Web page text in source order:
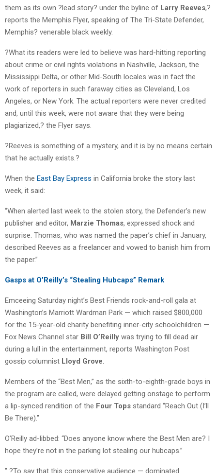
them as its own ?lead story? under the byline of Larry Reeves,?
reports the Memphis Flyer, speaking of The Tri-State Defender,
Memphis? venerable black weekly.
?What its readers were led to believe was hard-hitting reporting
about crime or civil rights violations in Nashville, Jackson, the
Mississippi Delta, or other Mid-South locales was in fact the
work of reporters in such faraway cities as Cleveland, Los
Angeles, or New York. The actual reporters were never credited
and, until this week, were not aware that they were being
plagiarized,? the Flyer says.
?Reeves is something of a mystery, and it is by no means certain
that he actually exists.?
When the East Bay Express in California broke the story last
week, it said:
“When alerted last week to the stolen story, the Defender’s new
publisher and editor, Marzie Thomas, expressed shock and
surprise. Thomas, who was named the paper’s chief in January,
described Reeves as a freelancer and vowed to banish him from
the paper.”
Gasps at O’Reilly’s “Stealing Hubcaps” Remark
Emceeing Saturday night’s Best Friends rock-and-roll gala at
Washington’s Marriott Wardman Park — which raised $800,000
for the 15-year-old charity benefiting inner-city schoolchildren —
Fox News Channel star Bill O’Reilly was trying to fill dead air
during a lull in the entertainment, reports Washington Post
gossip columnist Lloyd Grove.
Members of the “Best Men,” as the sixth-to-eighth-grade boys in
the program are called, were delayed getting onstage to perform
a lip-synced rendition of the Four Tops standard “Reach Out (I’ll
Be There).”
O’Reilly ad-libbed: “Does anyone know where the Best Men are? I
hope they’re not in the parking lot stealing our hubcaps.”
” ?To say that this conservative audience — dominated